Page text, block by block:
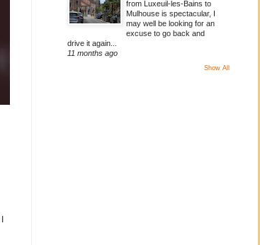
from Luxeuil-les-Bains to
Mulhouse is spectacular, I
may well be looking for an
excuse to go back and
drive it again...
11 months ago
Show All